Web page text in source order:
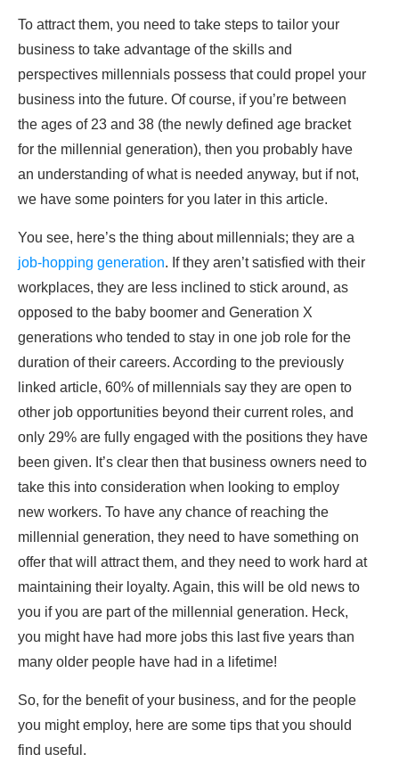
To attract them, you need to take steps to tailor your
business to take advantage of the skills and
perspectives millennials possess that could propel your
business into the future. Of course, if you’re between
the ages of 23 and 38 (the newly defined age bracket
for the millennial generation), then you probably have
an understanding of what is needed anyway, but if not,
we have some pointers for you later in this article.
You see, here’s the thing about millennials; they are a
job-hopping generation. If they aren’t satisfied with their
workplaces, they are less inclined to stick around, as
opposed to the baby boomer and Generation X
generations who tended to stay in one job role for the
duration of their careers. According to the previously
linked article, 60% of millennials say they are open to
other job opportunities beyond their current roles, and
only 29% are fully engaged with the positions they have
been given. It’s clear then that business owners need to
take this into consideration when looking to employ
new workers. To have any chance of reaching the
millennial generation, they need to have something on
offer that will attract them, and they need to work hard at
maintaining their loyalty. Again, this will be old news to
you if you are part of the millennial generation. Heck,
you might have had more jobs this last five years than
many older people have had in a lifetime!
So, for the benefit of your business, and for the people
you might employ, here are some tips that you should
find useful.